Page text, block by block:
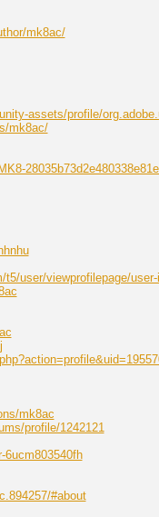
mk8ac/
assets/profile/
mk8ac/
user/viewprofilepage/user-
mk8ac
profile/1242121
6ucm803540fh
#about